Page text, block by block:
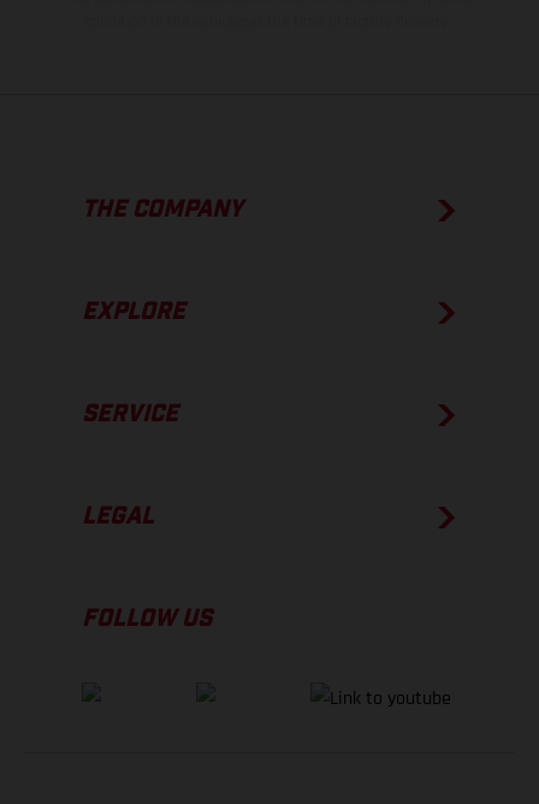
THE COMPANY
EXPLORE
SERVICE
LEGAL
FOLLOW US